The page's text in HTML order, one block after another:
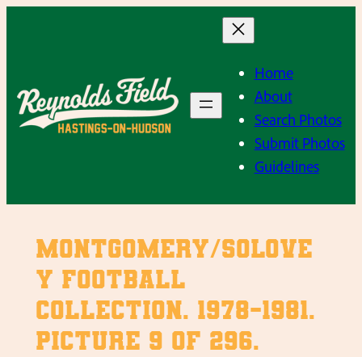
Home
About
Search Photos
Submit Photos
Guidelines
Montgomery/Solove
y Football
Collection. 1978-1981.
Picture 9 of 296.